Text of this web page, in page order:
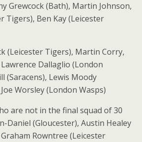
Grewcock (Bath), Martin Johnson,
Tigers), Ben Kay (Leicester
(Leicester Tigers), Martin Corry,
Dallaglio (London
(Saracens), Lewis Moody
Worsley (London Wasps)
are not in the final squad of 30
Daniel (Gloucester), Austin Healey
Rowntree (Leicester